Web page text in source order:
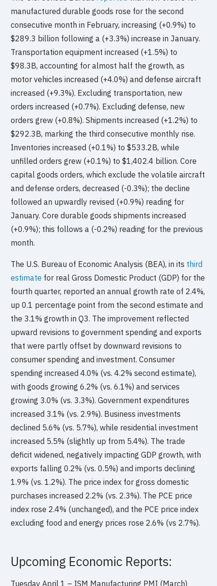
manufactured durable goods rose for the second
consecutive month in February, increasing (+0.9%) to
$289.3 billion following a (+3.3%) increase in January.
Transportation equipment increased (+1.5%) to
$98.3B, accounting for almost half the growth, as
motor vehicles increased (+4.0%) and defense aircraft
increased (+9.3%). Excluding transportation, new
orders increased (+0.7%). Excluding defense, new
orders grew (+0.8%). Shipments increased (+1.2%) to
$292.3B, marking the third consecutive monthly rise.
Inventories increased (+0.1%) to $533.2B, while
unfilled orders grew (+0.1%) to $1,402.4 billion. Core
capital goods orders, which exclude the volatile aircraft
and defense orders, decreased (-0.3%); the decline
followed an upwardly revised (+0.9%) reading for
January. Core durable goods shipments increased
(+0.9%); this follows a (-0.2%) reading for the previous
month.
The U.S. Bureau of Economic Analysis (BEA), in its third
estimate for real Gross Domestic Product (GDP) for the
fourth quarter, reported an annual growth rate of 2.4%,
up 0.1 percentage point from the second estimate and
the 3.1% growth in Q3. The improvement reflected
upward revisions to government spending and exports
that were partly offset by downward revisions to
consumer spending and investment. Consumer
spending increased 4.0% (vs. 4.2% second estimate),
with goods growing 6.2% (vs. 6.1%) and services
growing 3.0% (vs. 3.3%). Government expenditures
increased 3.1% (vs. 2.9%). Business investments
declined 5.6% (vs. 5.7%), while residential investment
increased 5.5% (slightly up from 5.4%). The trade
deficit widened, negatively impacting GDP growth, with
exports falling 0.2% (vs. 0.5%) and imports declining
1.9% (vs. 1.2%). The price index for gross domestic
purchases increased 2.2% (vs. 2.3%). The PCE price
index rose 2.4% (unchanged), and the PCE price index
excluding food and energy prices rose 2.6% (vs 2.7%).
Upcoming Economic Reports:
Tuesday April 1 – ISM Manufacturing PMI (March)